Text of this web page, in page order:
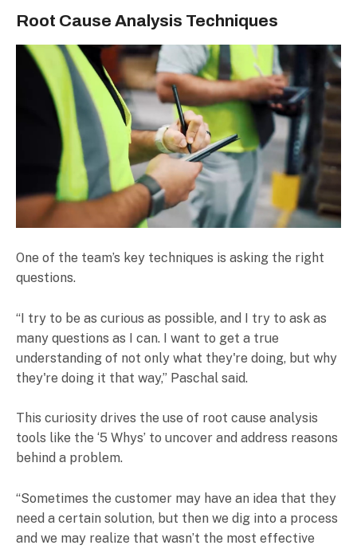
Root Cause Analysis Techniques
One of the team’s key techniques is asking the right
questions.
“I try to be as curious as possible, and I try to ask as
many questions as I can. I want to get a true
understanding of not only what they're doing, but why
they're doing it that way,” Paschal said.
This curiosity drives the use of root cause analysis
tools like the ‘5 Whys’ to uncover and address reasons
behind a problem.
“Sometimes the customer may have an idea that they
need a certain solution, but then we dig into a process
and we may realize that wasn’t the most effective